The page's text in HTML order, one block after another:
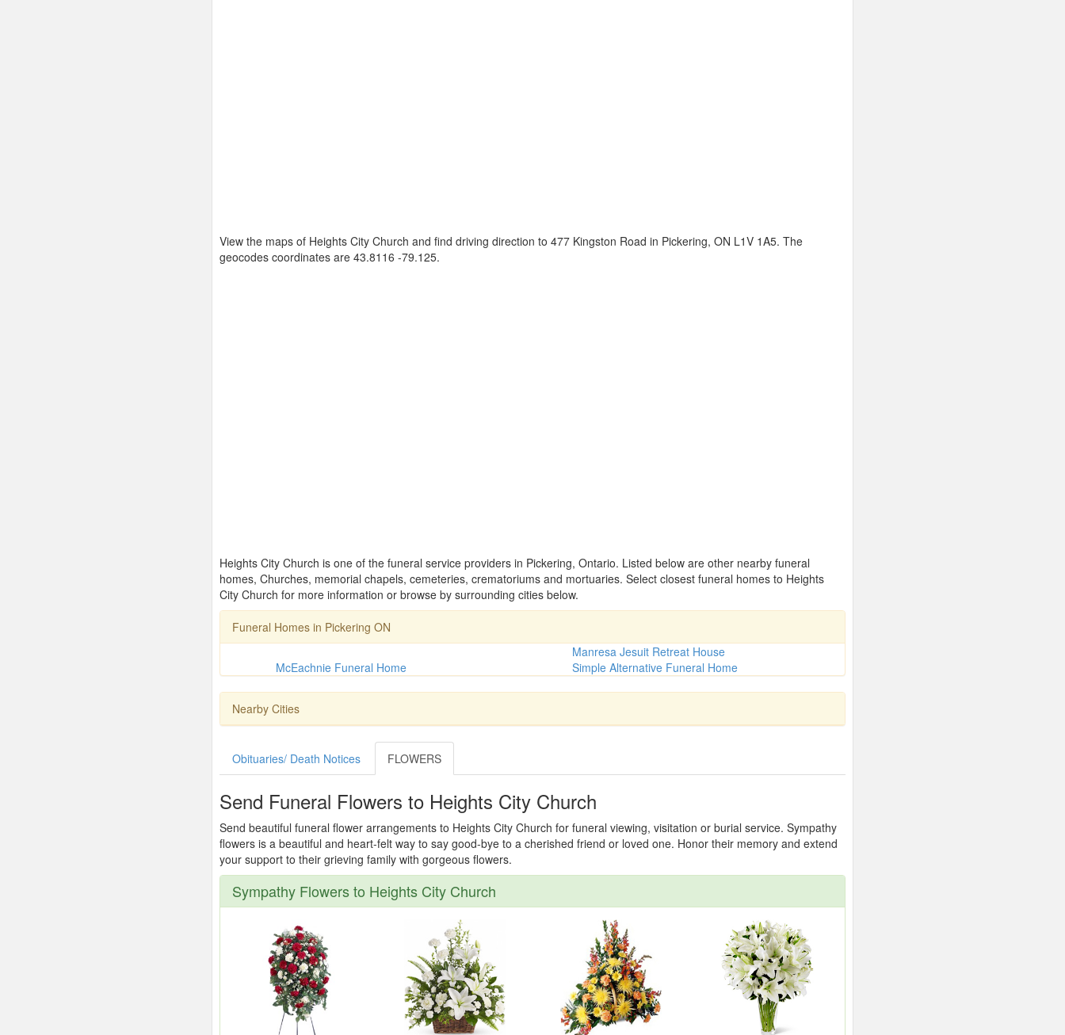
View the maps of Heights City Church and find driving direction to 477 Kingston Road in Pickering, ON L1V 1A5. The
geocodes coordinates are 43.8116 -79.125.
Heights City Church is one of the funeral service providers in Pickering, Ontario. Listed below are other nearby funeral
homes, Churches, memorial chapels, cemeteries, crematoriums and mortuaries. Select closest funeral homes to Heights
City Church for more information or browse by surrounding cities below.
Funeral Homes in Pickering ON
Manresa Jesuit Retreat House
McEachnie Funeral Home
Simple Alternative Funeral Home
Nearby Cities
Obituaries/ Death Notices FLOWERS
Send Funeral Flowers to Heights City Church
Send beautiful funeral flower arrangements to Heights City Church for funeral viewing, visitation or burial service. Sympathy
flowers is a beautiful and heart-felt way to say good-bye to a cherished friend or loved one. Honor their memory and extend
your support to their grieving family with gorgeous flowers.
Sympathy Flowers to Heights City Church